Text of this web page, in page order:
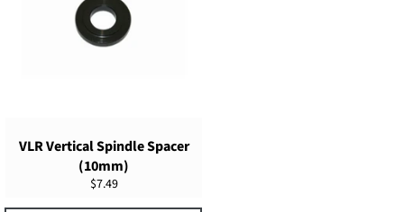
VLR Vertical Spindle Spacer
(10mm)
Regular
$7.49